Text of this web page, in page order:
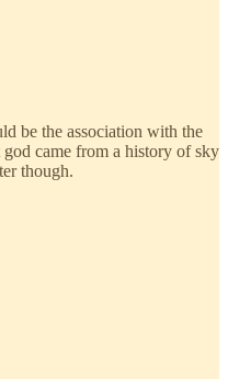
be the association with the
came from a history of sky
though.